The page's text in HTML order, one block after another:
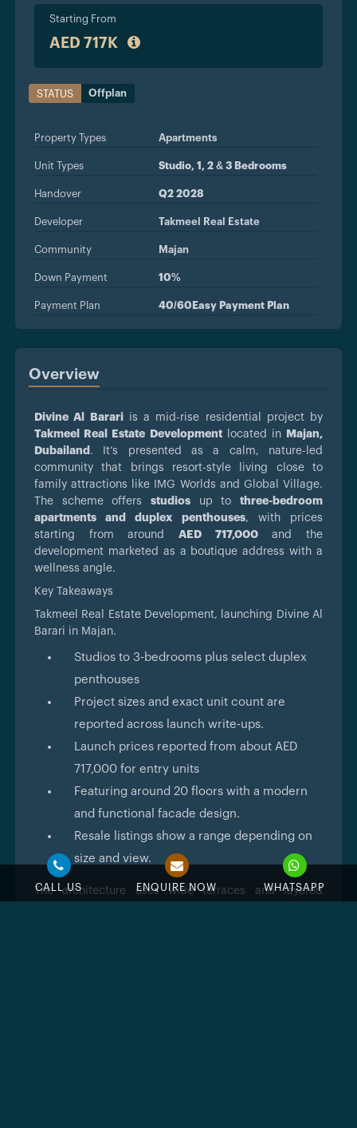
CALL US ENQUIRE NOW WHATSAPP
Starting From
AED 717K
STATUS Offplan
Property Types Apartments
Unit Types Studio, 1, 2 & 3 Bedrooms
Handover Q2 2028
Developer Takmeel Real Estate
Community Majan
Down Payment 10%
Payment Plan 40/60Easy Payment Plan
Overview
Divine Al Barariis a mid-rise residential project by
Takmeel Real Estate Developmentlocated in
Majan,
Dubailand . It’s presented as a calm, nature-led
community that brings resort-style living close to
family attractions like IMG Worlds and Global Village.
The scheme offers studios up to three-bedroom
apartments and duplex penthouses, with prices
starting from around AED 717,000and the
development marketed as a boutique address with a
wellness angle.
Key Takeaways
Takmeel Real Estate Development, launching Divine Al
Barari in Majan.
Studios to 3-bedrooms plus select duplex
penthouses
Project sizes and exact unit count are
reported across launch write-ups.
Launch prices reported from about AED
717,000 for entry units
Featuring around 20 floors with a modern
and functional facade design.
Resale listings show a range depending on
size and view.
The architecture uses wide terraces and layered